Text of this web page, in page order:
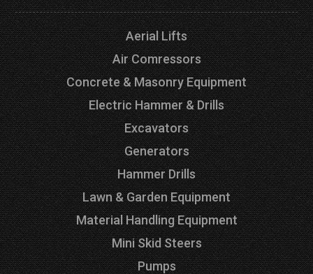
Aerial Lifts
Air Comressors
Concrete & Masonry Equipment
Electric Hammer & Drills
Excavators
Generators
Hammer Drills
Lawn & Garden Equipment
Material Handling Equipment
Mini Skid Steers
Pumps